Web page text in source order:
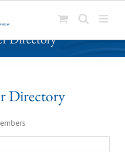
Directory
Directory